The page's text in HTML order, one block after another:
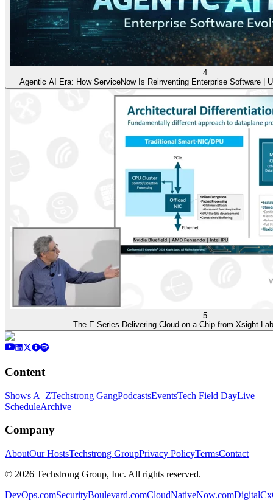
4
Agentic AI Era: How ServiceNow Is Reinventing Enterprise Software |
5
The E-Series Delivering Cloud-on-a-Chip from Xsight
Content
Shows A–ZTechstrong GangPodcastsEventsTech Field DayLive
ScheduleArchive
Company
AboutOur HostsTechstrong GroupPrivacy PolicyTermsContact
© 2026 Techstrong Group, Inc. All rights reserved.
DevOps.comSecurityBoulevard.comCloudNativeNow.com